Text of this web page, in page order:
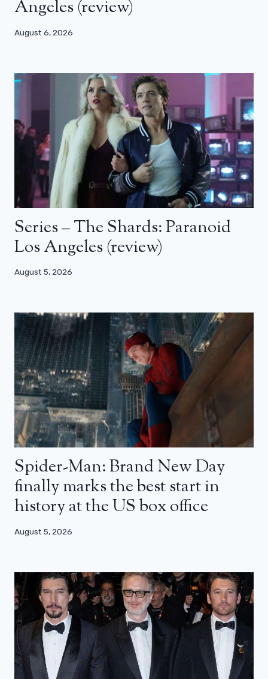
Angeles (review)
August 6, 2026
Series – The Shards: Paranoid
Los Angeles (review)
August 5, 2026
Spider-Man: Brand New Day
finally marks the best start in
history at the US box office
August 5, 2026